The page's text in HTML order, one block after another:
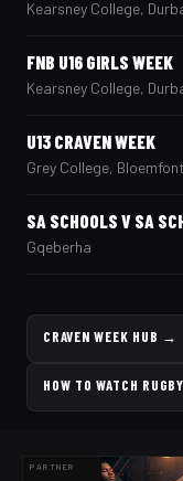
Kearsney College,
FNB U16 GIRLS WEEK
Kearsney College,
U13 CRAVEN WEEK
Grey College,
SA SCHOOLS V SA
Gqeberha
CRAVEN WEEK HUB →
HOW TO WATCH
PARTNER